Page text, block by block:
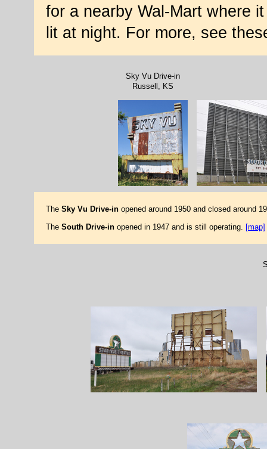
for a nearby Wal-Mart where
lit at night. For more, see
Sky Vu Drive-in
Russell, KS
The Sky Vu Drive-inopened around 1950 and closed around
The South Drive-inopened in 1947 and is still operating. [map]